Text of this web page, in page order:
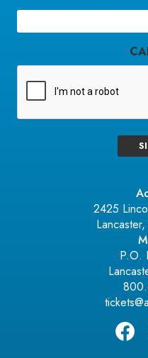
Email
2425
P.O.